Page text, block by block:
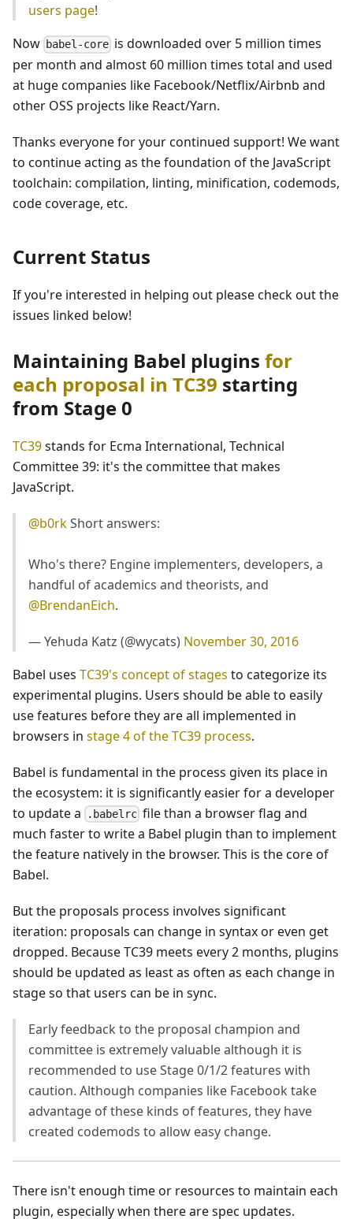
users page!
Now babel-core is downloaded over 5 million times
per month and almost 60 million times total and used
at huge companies like Facebook/Netflix/Airbnb and
other OSS projects like React/Yarn.
Thanks everyone for your continued support! We want
to continue acting as the foundation of the JavaScript
toolchain: compilation, linting, minification, codemods,
code coverage, etc.
Current Status
If you're interested in helping out please check out the
issues linked below!
Maintaining Babel plugins for
each proposal in TC39 starting
from Stage 0
TC39stands for Ecma International, Technical
Committee 39: it's the committee that makes
JavaScript.
@b0rkShort answers:
Who's there? Engine implementers, developers, a
handful of academics and theorists, and
@BrendanEich.
— Yehuda Katz (@wycats) November 30, 2016
Babel uses TC39's concept of stages to categorize its
experimental plugins. Users should be able to easily
use features before they are all implemented in
browsers in stage 4 of the TC39 process.
Babel is fundamental in the process given its place in
the ecosystem: it is significantly easier for a developer
to update a
.babelrc file than a browser flag and
much faster to write a Babel plugin than to implement
the feature natively in the browser. This is the core of
Babel.
But the proposals process involves significant
iteration: proposals can change in syntax or even get
dropped. Because TC39 meets every 2 months, plugins
should be updated as least as often as each change in
stage so that users can be in sync.
Early feedback to the proposal champion and
committee is extremely valuable although it is
recommended to use Stage 0/1/2 features with
caution. Although companies like Facebook take
advantage of these kinds of features, they have
created codemods to allow easy change.
There isn't enough time or resources to maintain each
plugin, especially when there are spec updates.